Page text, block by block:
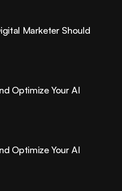
Marketer Should
Optimize Your AI
Optimize Your AI